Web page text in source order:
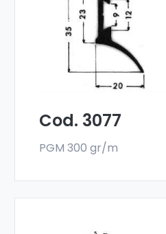
Cod. 3077
PGM 300 gr/m
Our drainers and water
deflectors are made
with a special 6060 alloy,
and are sold in bar
format. The minimum